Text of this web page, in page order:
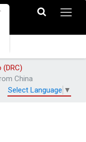
China
Select Language ▼